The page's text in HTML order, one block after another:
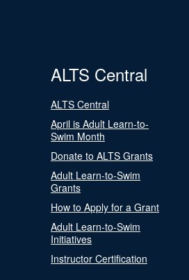
ALTS Central
ALTS Central
April is Adult Learn-to-
Swim Month
Donate to ALTS Grants
Adult Learn-to-Swim
Grants
How to Apply for a Grant
Adult Learn-to-Swim
Initiatives
Instructor Certification